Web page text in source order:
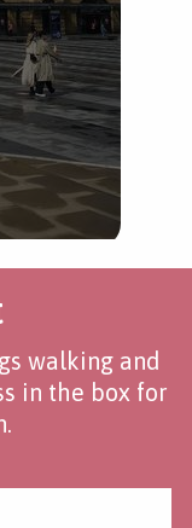
walking and
in the box for